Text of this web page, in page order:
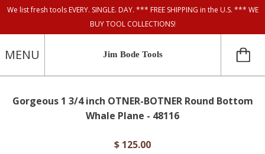
We list fresh tools EVERY. SINGLE. DAY. *** FREE SHIPPING in the U.S. *** WE
BUY TOOL COLLECTIONS!
MENU Jim Bode Tools
Gorgeous 1 3/4 inch OTNER-BOTNER Round Bottom
Whale Plane - 48116
$ 125.00